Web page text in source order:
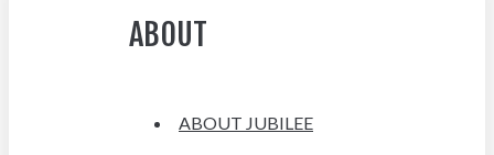
ABOUT
ABOUT JUBILEE